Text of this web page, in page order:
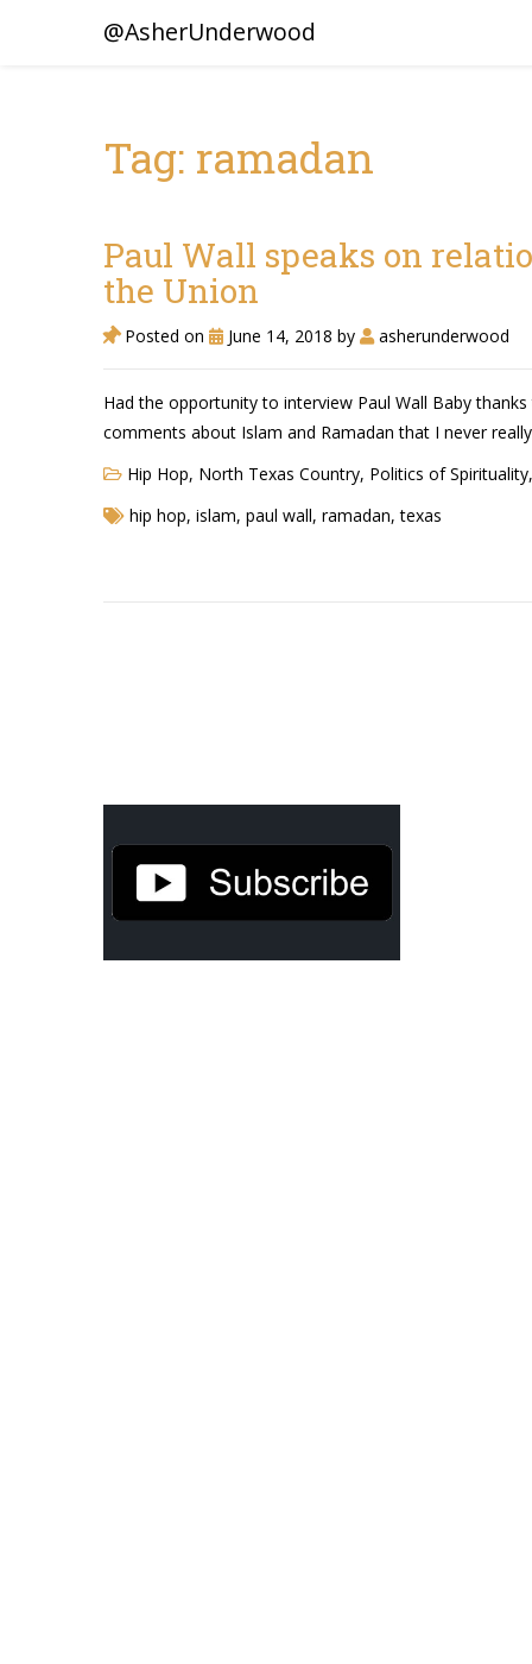
@AsherUnderwood
Tag: ramadan
Paul Wall speaks on
the Union
Posted on June 14, 2018 by asherunderwood
Had the opportunity to interview Paul Wall Baby
comments about Islam and Ramadan that I never
Hip Hop, North Texas Country, Politics of Spirituality,
hip hop, islam, paul wall, ramadan,texas